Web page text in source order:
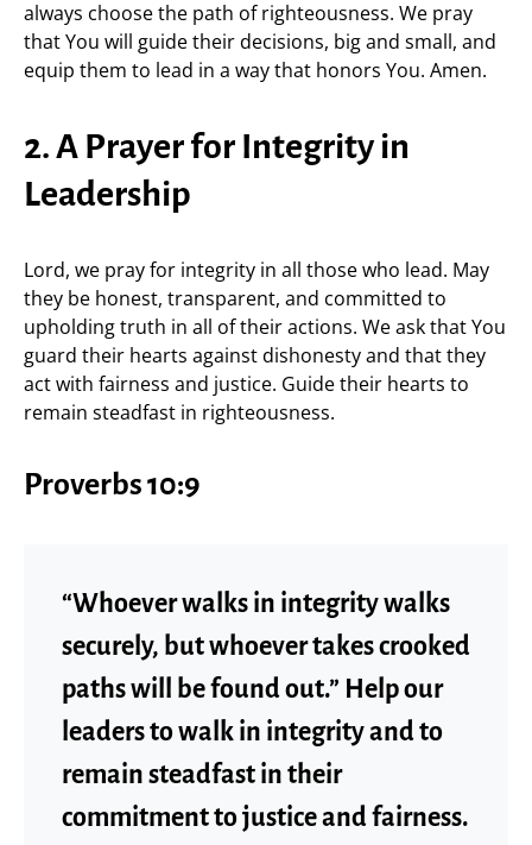
always choose the path of righteousness. We pray
that You will guide their decisions, big and small, and
equip them to lead in a way that honors You. Amen.
2. A Prayer for Integrity in
Leadership
Lord, we pray for integrity in all those who lead. May
they be honest, transparent, and committed to
upholding truth in all of their actions. We ask that You
guard their hearts against dishonesty and that they
act with fairness and justice. Guide their hearts to
remain steadfast in righteousness.
Proverbs 10:9
“Whoever walks in integrity walks
securely, but whoever takes crooked
paths will be found out.” Help our
leaders to walk in integrity and to
remain steadfast in their
commitment to justice and fairness.